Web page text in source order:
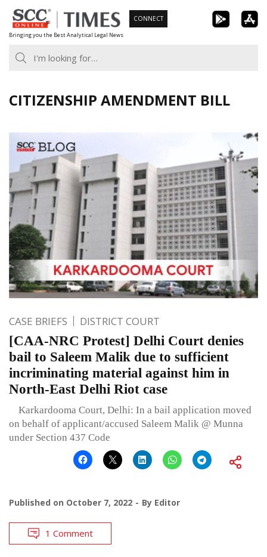
Skip
to
content
Bringing you the Best Analytical Legal News
CONNECT
CITIZENSHIP AMENDMENT BILL
CASE BRIEFS DISTRICT COURT
[CAA-NRC Protest] Delhi Court denies
bail to Saleem Malik due to sufficient
incriminating material against him in
North-East Delhi Riot case
Karkardooma Court, Delhi: In a bail application moved
on behalf of applicant/accused Saleem Malik @ Munna
under Section 437 Code
Published on October 7, 2022 By Editor
1 Comment